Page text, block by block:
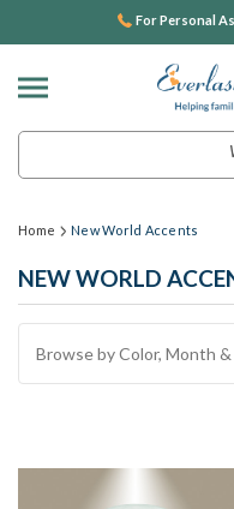
For Personal
Home New World Accents
NEW WORLD
Browse by Color, Month